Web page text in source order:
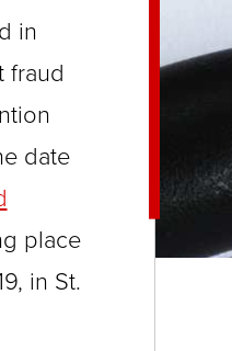
in
fraud
date
place
in St.